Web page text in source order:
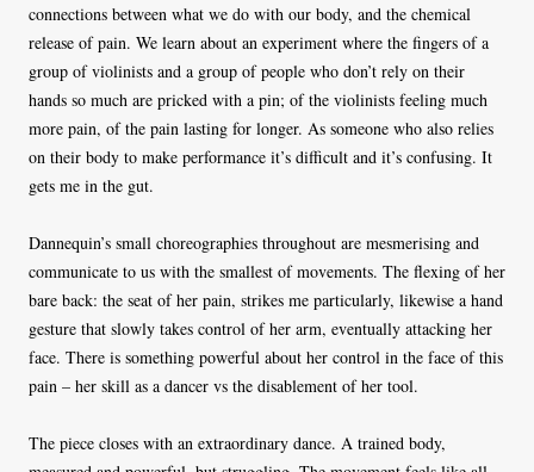
connections between what we do with our body, and the chemical
release of pain. We learn about an experiment where the fingers of a
group of violinists and a group of people who don’t rely on their
hands so much are pricked with a pin; of the violinists feeling much
more pain, of the pain lasting for longer. As someone who also relies
on their body to make performance it’s difficult and it’s confusing. It
gets me in the gut.
Dannequin’s small choreographies throughout are mesmerising and
communicate to us with the smallest of movements. The flexing of her
bare back: the seat of her pain, strikes me particularly, likewise a hand
gesture that slowly takes control of her arm, eventually attacking her
face. There is something powerful about her control in the face of this
pain – her skill as a dancer vs the disablement of her tool.
The piece closes with an extraordinary dance. A trained body,